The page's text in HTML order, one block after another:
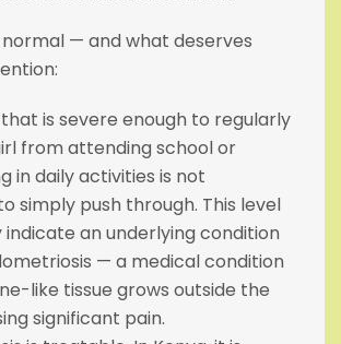
— and what deserves
is severe enough to regularly
from attending school or
in daily activities is not
simply push through. This level
an underlying condition
— a medical condition
like tissue grows outside the
significant pain.